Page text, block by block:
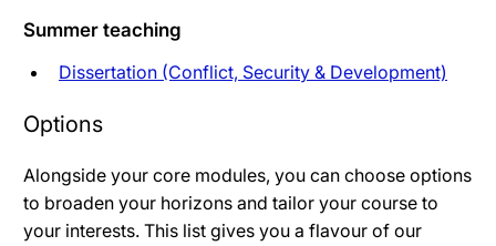
Summer teaching
Dissertation (Conflict, Security & Development)
Options
Alongside your core modules, you can choose options
to broaden your horizons and tailor your course to
your interests. This list gives you a flavour of our